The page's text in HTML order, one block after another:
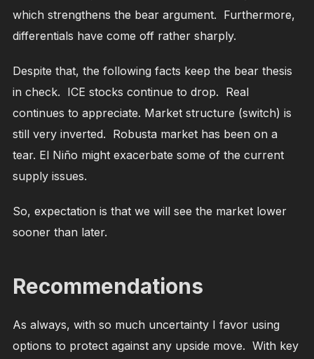
which strengthens the bear argument. Furthermore,
differentials have come off rather sharply.
Despite that, the following facts keep the bear thesis
in check. ICE stocks continue to drop. Real
continues to appreciate. Market structure (switch) is
still very inverted. Robusta market has been on a
tear. El Niño might exacerbate some of the current
supply issues.
So, expectation is that we will see the market lower
sooner than later.
Recommendations
As always, with so much uncertainty I favor using
options to protect against any upside move. With key